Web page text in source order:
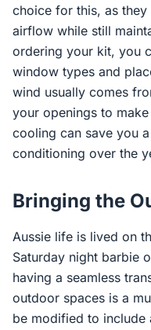
choice for this, as
airflow while still
ordering your kit, you
window types and
wind usually comes
your openings to
cooling can save you
conditioning over the
Bringing the
Aussie life is lived on
Saturday night barbie
having a seamless
outdoor spaces is a
be modified to include